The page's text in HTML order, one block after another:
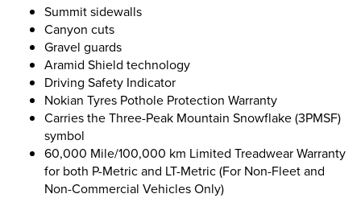
Summit sidewalls
Canyon cuts
Gravel guards
Aramid Shield technology
Driving Safety Indicator
Nokian Tyres Pothole Protection Warranty
Carries the Three-Peak Mountain Snowflake (3PMSF)
symbol
60,000 Mile/100,000 km Limited Treadwear Warranty
for both P-Metric and LT-Metric (For Non-Fleet and
Non-Commercial Vehicles Only)